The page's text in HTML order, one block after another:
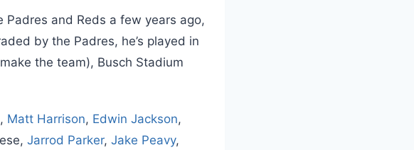
and Reds a few years ago,
by the Padres, he’s played in
the team), Busch Stadium
Matt Harrison, Edwin Jackson,
Jarrod Parker, Jake Peavy,